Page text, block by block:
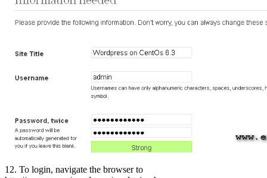
12. To login, navigate the browser to